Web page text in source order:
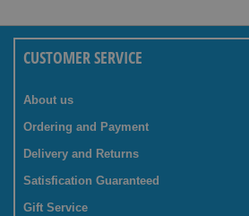
CUSTOMER SERVICE
About us
Ordering and Payment
Delivery and Returns
Satisfication Guaranteed
Gift Service